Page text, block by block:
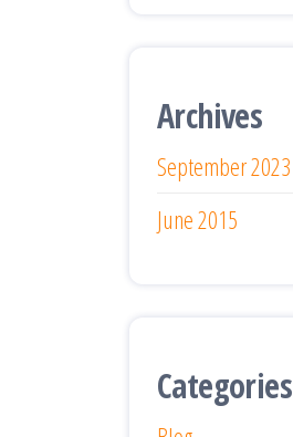
Archives
September 2023
June 2015
Categories